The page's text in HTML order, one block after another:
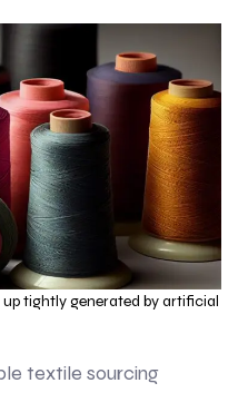
tightly generated by artificial
textile sourcing